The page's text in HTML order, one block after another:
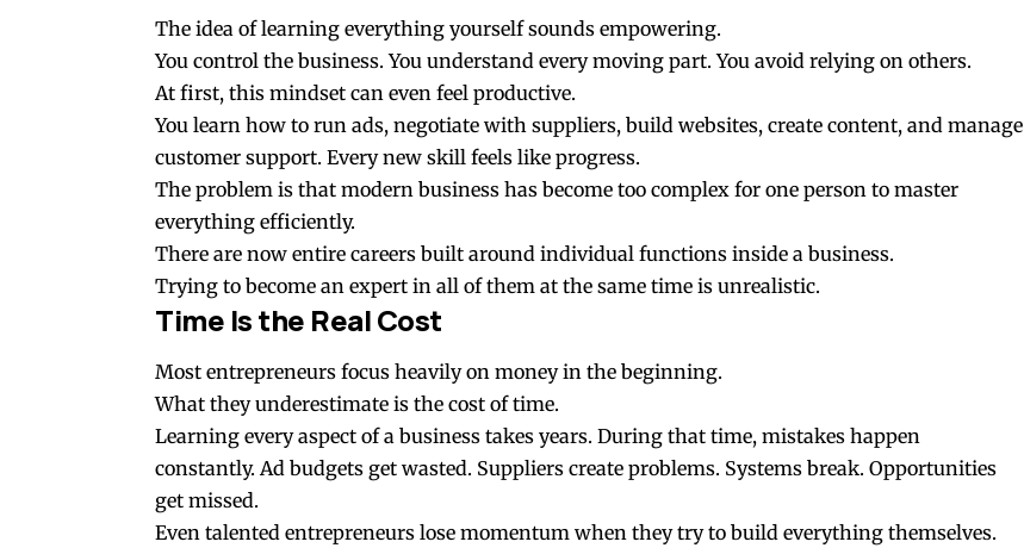
The idea of learning everything yourself sounds empowering.
You control the business. You understand every moving part. You avoid relying on others.
At first, this mindset can even feel productive.
You learn how to run ads, negotiate with suppliers, build websites, create content, and manage
customer support. Every new skill feels like progress.
The problem is that modern business has become too complex for one person to master
everything efficiently.
There are now entire careers built around individual functions inside a business.
Trying to become an expert in all of them at the same time is unrealistic.
Time Is the Real Cost
Most entrepreneurs focus heavily on money in the beginning.
What they underestimate is the cost of time.
Learning every aspect of a business takes years. During that time, mistakes happen
constantly. Ad budgets get wasted. Suppliers create problems. Systems break. Opportunities
get missed.
Even talented entrepreneurs lose momentum when they try to build everything themselves.